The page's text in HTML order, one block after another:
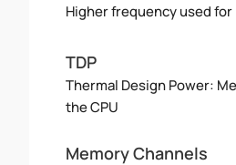
Higher frequency used
TDP
Thermal Design Power:
the CPU
Memory Channels